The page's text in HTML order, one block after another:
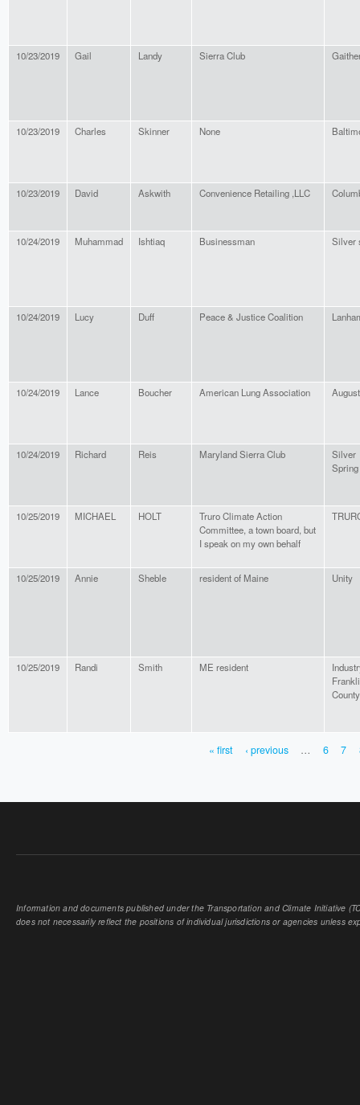
10/23/2019 Gail Landy Sierra Club
10/23/2019 Charles Skinner None
10/23/2019 David Askwith Convenience Retailing ,LLC
10/24/2019 Muhammad Ishtiaq Businessman Silver
10/24/2019 Lucy Duff Peace & Justice Coalition
10/24/2019 Lance Boucher American Lung Association
10/24/2019 Richard Reis Maryland Sierra Club
Silver
Spring
10/25/2019 MICHAEL HOLT
Truro Climate Action
Committee, a town board, but
I speak on my own behalf
10/25/2019 Annie Sheble resident of Maine Unity
10/25/2019 Randi Smith ME resident
County
« first ‹ previous … 6 7
Information and documents published under the Transportation and Climate Initiative
does not necessarily reflect the positions of individual jurisdictions or agencies unless